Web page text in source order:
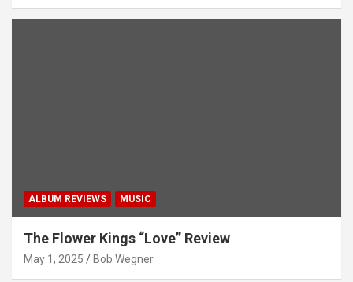
ALBUM REVIEWS MUSIC
The Flower Kings “Love” Review
May 1, 2025 Bob Wegner